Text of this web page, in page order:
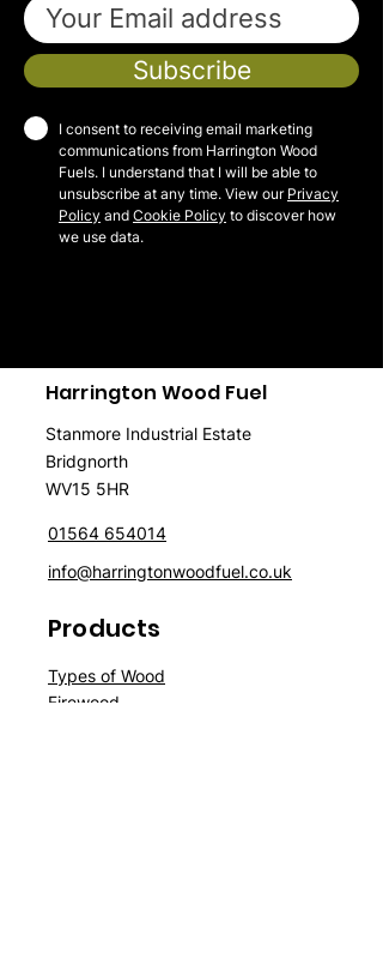
Subscribe
I consent to receiving email marketing
communications from Harrington Wood
Fuels. I understand that I will be able to
unsubscribe at any time. View our Privacy
Policy and Cookie Policy to discover how
we use data.
Harrington Wood Fuel
Stanmore Industrial Estate
Bridgnorth
WV15 5HR
01564 654014
info@harringtonwoodfuel.co.uk
Products
Types of Wood
Firewood